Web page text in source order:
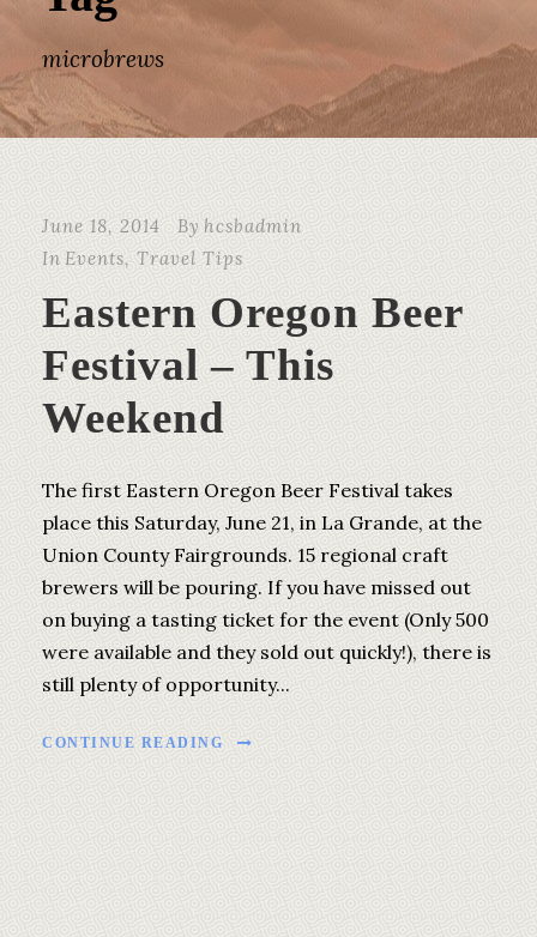
microbrews
June 18, 2014 By hcsbadmin
In Events, Travel Tips
Eastern Oregon Beer
Festival – This
Weekend
The first Eastern Oregon Beer Festival takes
place this Saturday, June 21, in La Grande, at the
Union County Fairgrounds. 15 regional craft
brewers will be pouring. If you have missed out
on buying a tasting ticket for the event (Only 500
were available and they sold out quickly!), there is
still plenty of opportunity...
CONTINUE READING